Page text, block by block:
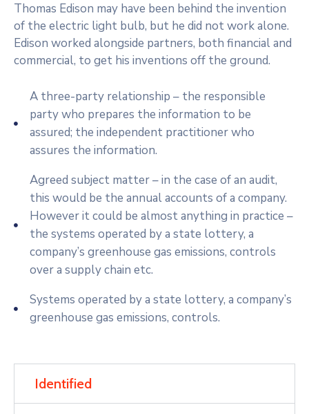
Thomas Edison may have been behind the invention
of the electric light bulb, but he did not work alone.
Edison worked alongside partners, both financial and
commercial, to get his inventions off the ground.
A three-party relationship – the responsible
party who prepares the information to be
assured; the independent practitioner who
assures the information.
Agreed subject matter – in the case of an audit,
this would be the annual accounts of a company.
However it could be almost anything in practice –
the systems operated by a state lottery, a
company’s greenhouse gas emissions, controls
over a supply chain etc.
Systems operated by a state lottery, a company’s
greenhouse gas emissions, controls.
Identified